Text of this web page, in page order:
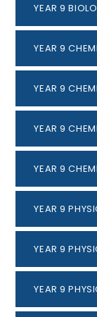
YEAR 9
YEAR 9
YEAR 9
YEAR 9
YEAR 9
YEAR 9
YEAR 9
YEAR 9